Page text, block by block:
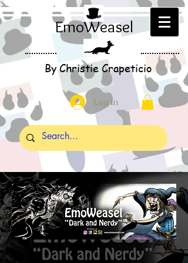
EmoWeasel
By Christie Crapeticio
Log In